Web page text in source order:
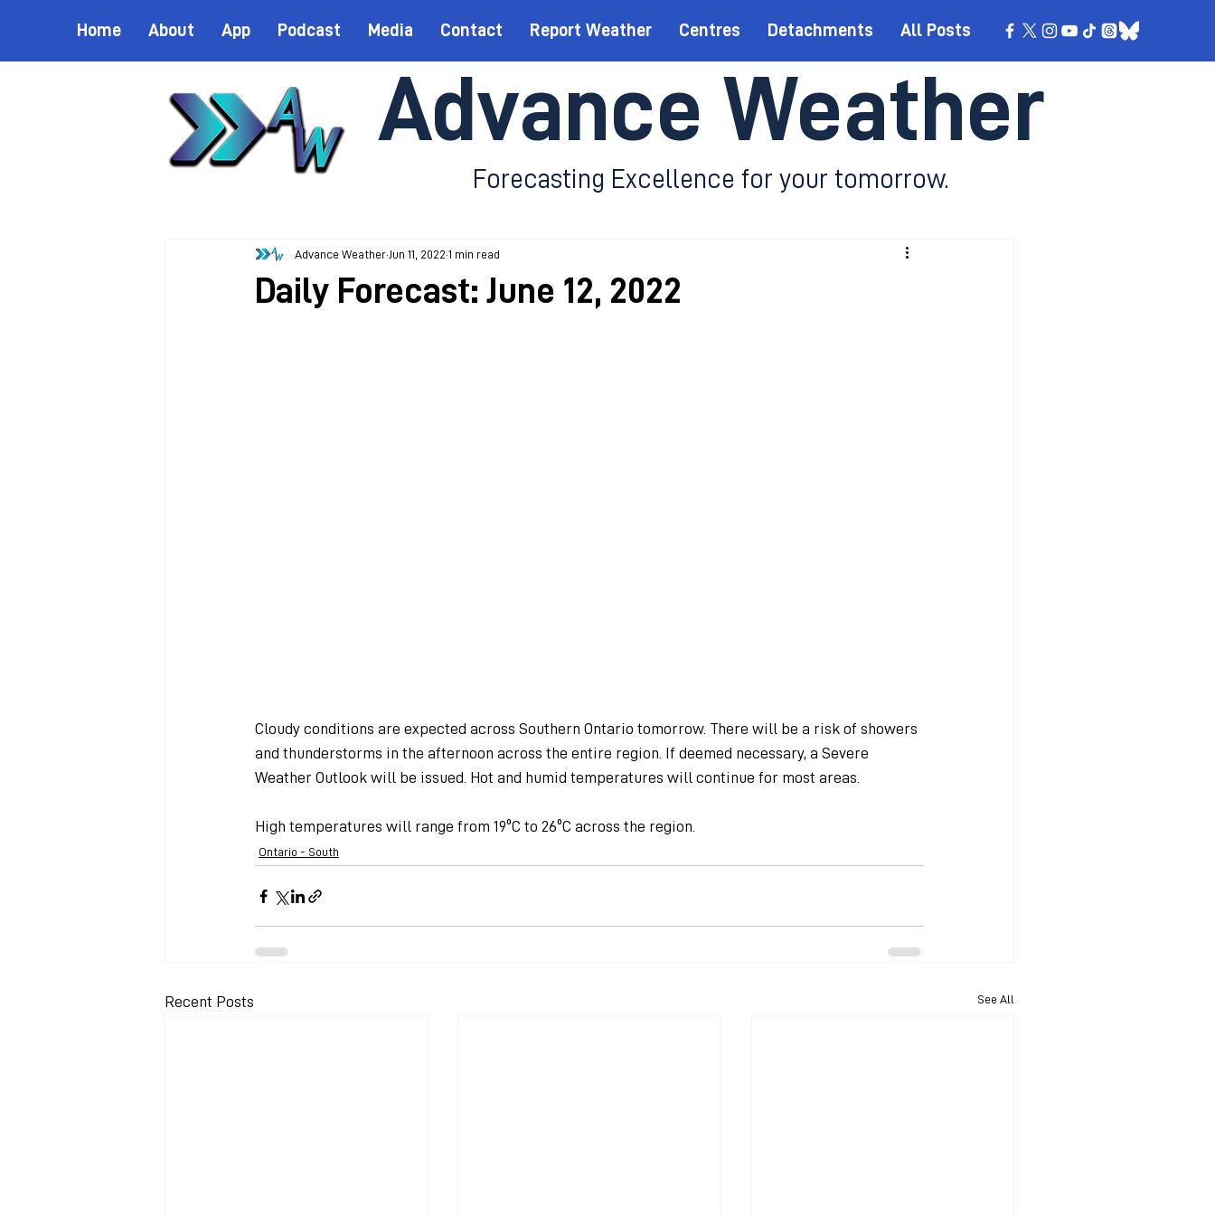
Home About App Podcast Media Contact Report Weather Centres Detachments All Posts
Advance Weather
Forecasting Excellence for your tomorrow.
Daily Forecast: June 12, 2022
Advance Weather Jun 11, 2022 1 min read
Cloudy conditions are expected across Southern Ontario tomorrow. There will be a risk of showers
and thunderstorms in the afternoon across the entire region. If deemed necessary, a Severe
Weather Outlook will be issued. Hot and humid temperatures will continue for most areas.
High temperatures will range from 19ºC to 26ºC across the region.
Ontario - South
Recent Posts See All